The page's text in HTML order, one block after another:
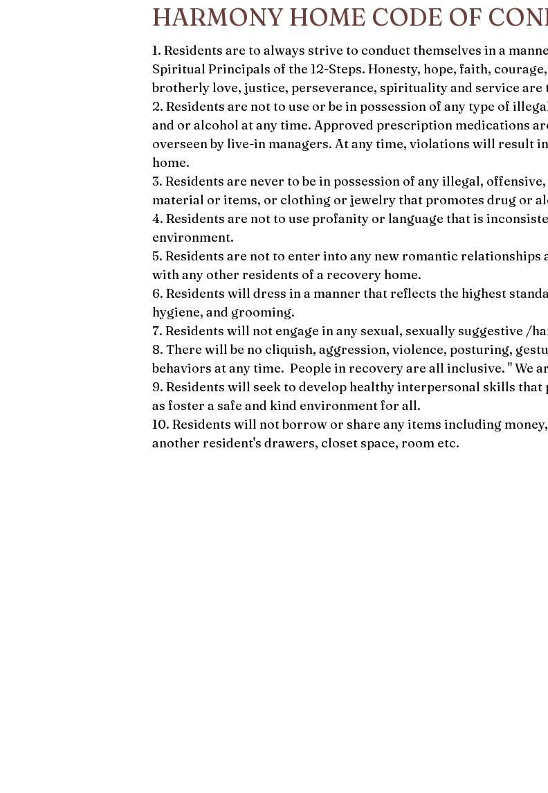
HARMONY HOME CODE OF
1. Residents are to always strive to conduct themselves in a
Spiritual Principals of the 12-Steps. Honesty, hope, faith,
brotherly love, justice, perseverance, spirituality and service
2. Residents are not to use or be in possession of any type of
and or alcohol at any time. Approved prescription medications
overseen by live-in managers. At any time, violations will result
home.
3. Residents are never to be in possession of any illegal,
material or items, or clothing or jewelry that promotes drug or
4. Residents are not to use profanity or language that is
environment.
5. Residents are not to enter into any new romantic relationships
with any other residents of a recovery home.
6. Residents will dress in a manner that reflects the highest
hygiene, and grooming.
7. Residents will not engage in any sexual, sexually suggestive /
8. There will be no cliquish, aggression, violence, posturing,
behaviors at any time. People in recovery are all inclusive. " We
9. Residents will seek to develop healthy interpersonal skills
as foster a safe and kind environment for all.
10. Residents will not borrow or share any items including
another resident's drawers, closet space, room etc.